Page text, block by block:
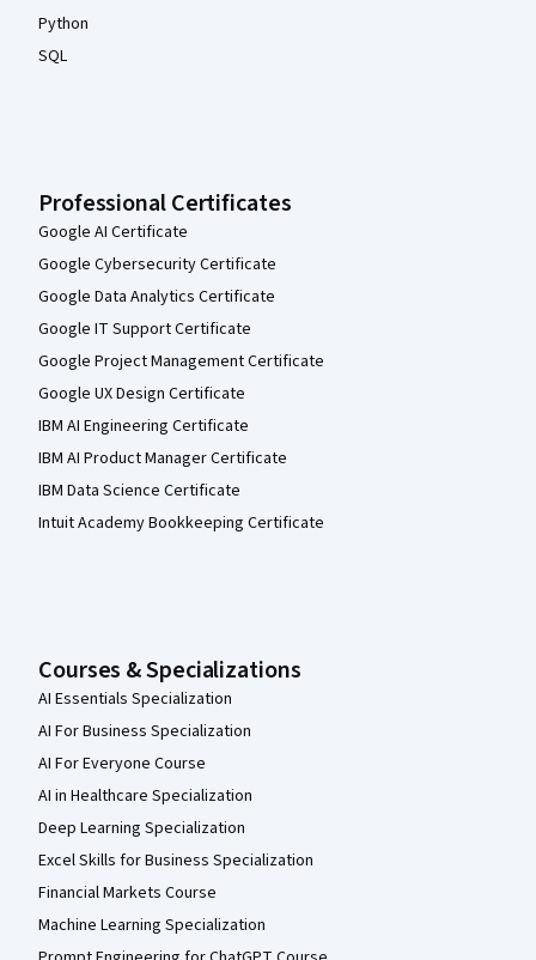
Python
SQL
Professional Certificates
Google AI Certificate
Google Cybersecurity Certificate
Google Data Analytics Certificate
Google IT Support Certificate
Google Project Management Certificate
Google UX Design Certificate
IBM AI Engineering Certificate
IBM AI Product Manager Certificate
IBM Data Science Certificate
Intuit Academy Bookkeeping Certificate
Courses & Specializations
AI Essentials Specialization
AI For Business Specialization
AI For Everyone Course
AI in Healthcare Specialization
Deep Learning Specialization
Excel Skills for Business Specialization
Financial Markets Course
Machine Learning Specialization